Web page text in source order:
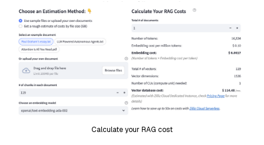
Calculate your RAG cost